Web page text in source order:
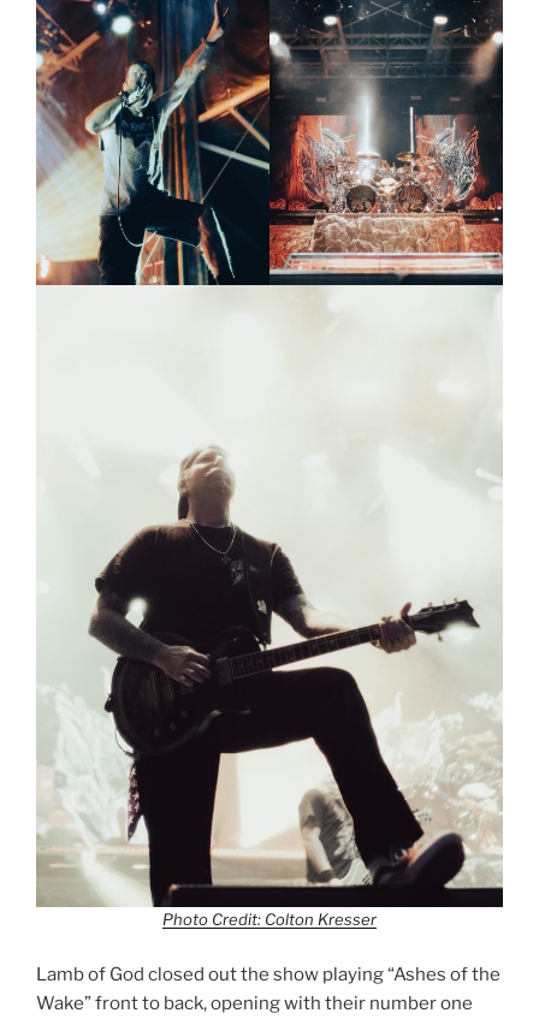
Photo Credit: Colton Kresser
Lamb of God closed out the show playing “Ashes of the
Wake” front to back, opening with their number one